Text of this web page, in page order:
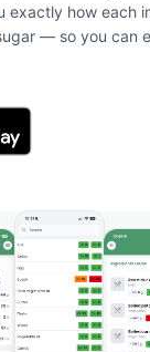
exactly how each
— so you can